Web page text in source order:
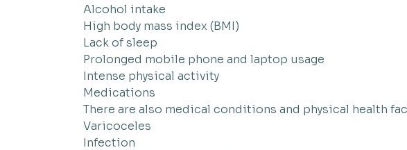
Alcohol intake
High body mass index (BMI)
Lack of sleep
Prolonged mobile phone and laptop usage
Intense physical activity
Medications
There are also medical conditions and physical health
Varicoceles
Infection